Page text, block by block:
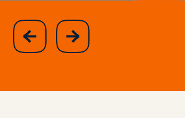
previous
slide
next
slide